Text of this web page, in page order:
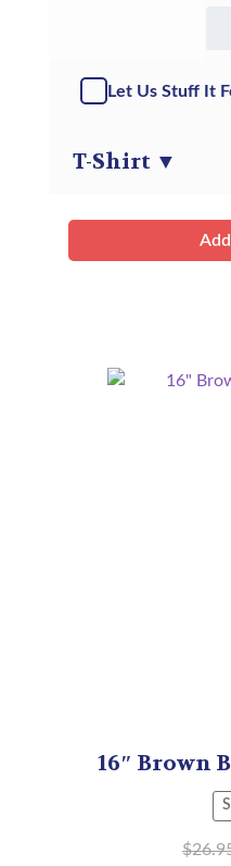
-
Let Us Stuff It
T-Shirt ▼
16″ Brown
$